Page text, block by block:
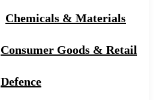
Chemicals & Materials
Consumer Goods & Retail
Defence